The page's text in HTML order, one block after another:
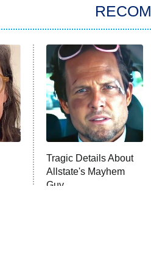
Tragic Details About
Allstate's Mayhem
Guy